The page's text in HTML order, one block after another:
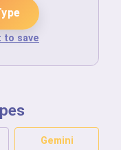
to save
Gemini